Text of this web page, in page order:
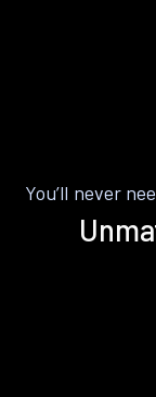
You’ll never